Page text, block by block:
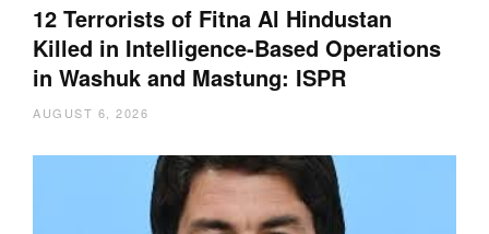
12 Terrorists of Fitna Al Hindustan
Killed in Intelligence-Based Operations
in Washuk and Mastung: ISPR
AUGUST 6, 2026